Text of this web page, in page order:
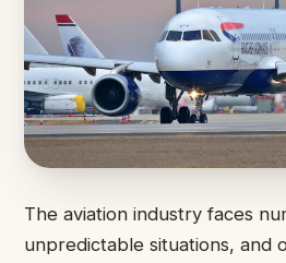
The aviation industry faces
unpredictable situations, and